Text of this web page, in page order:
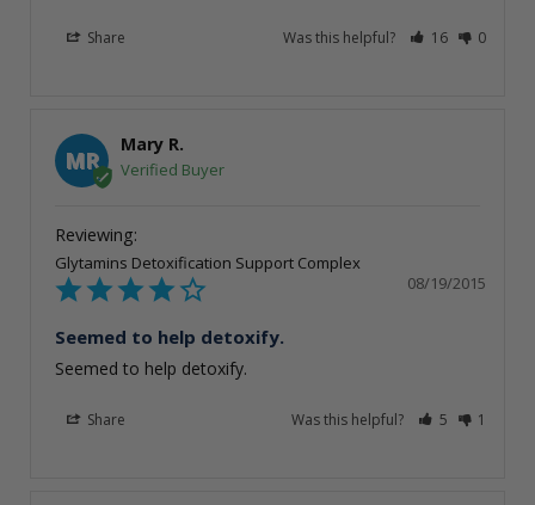
Share Was this helpful? 16 0
MR
Mary R.
Glytamins Detoxification Support Complex
08/19/2015
Seemed to help detoxify.
Seemed to help detoxify.
Share Was this helpful? 5 1